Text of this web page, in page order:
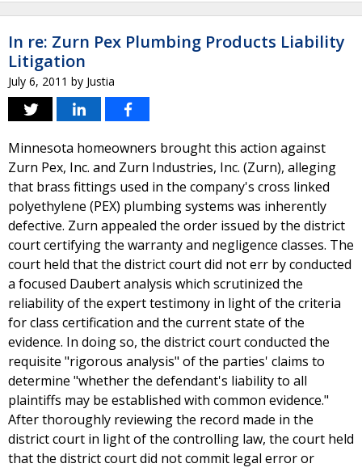
In re: Zurn Pex Plumbing Products Liability
Litigation
July 6, 2011 by Justia
Minnesota homeowners brought this action against
Zurn Pex, Inc. and Zurn Industries, Inc. (Zurn), alleging
that brass fittings used in the company's cross linked
polyethylene (PEX) plumbing systems was inherently
defective. Zurn appealed the order issued by the district
court certifying the warranty and negligence classes. The
court held that the district court did not err by conducted
a focused Daubert analysis which scrutinized the
reliability of the expert testimony in light of the criteria
for class certification and the current state of the
evidence. In doing so, the district court conducted the
requisite "rigorous analysis" of the parties' claims to
determine "whether the defendant's liability to all
plaintiffs may be established with common evidence."
After thoroughly reviewing the record made in the
district court in light of the controlling law, the court held
that the district court did not commit legal error or